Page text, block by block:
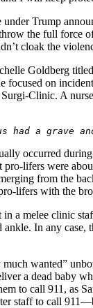
Trump
the full
cloak the
Goldberg
on
Clinic. A
had a
occurred
lifers were
from the
lifers with the
a melee clinic
In any
wanted”
a dead baby
to call 911, as
staff to call